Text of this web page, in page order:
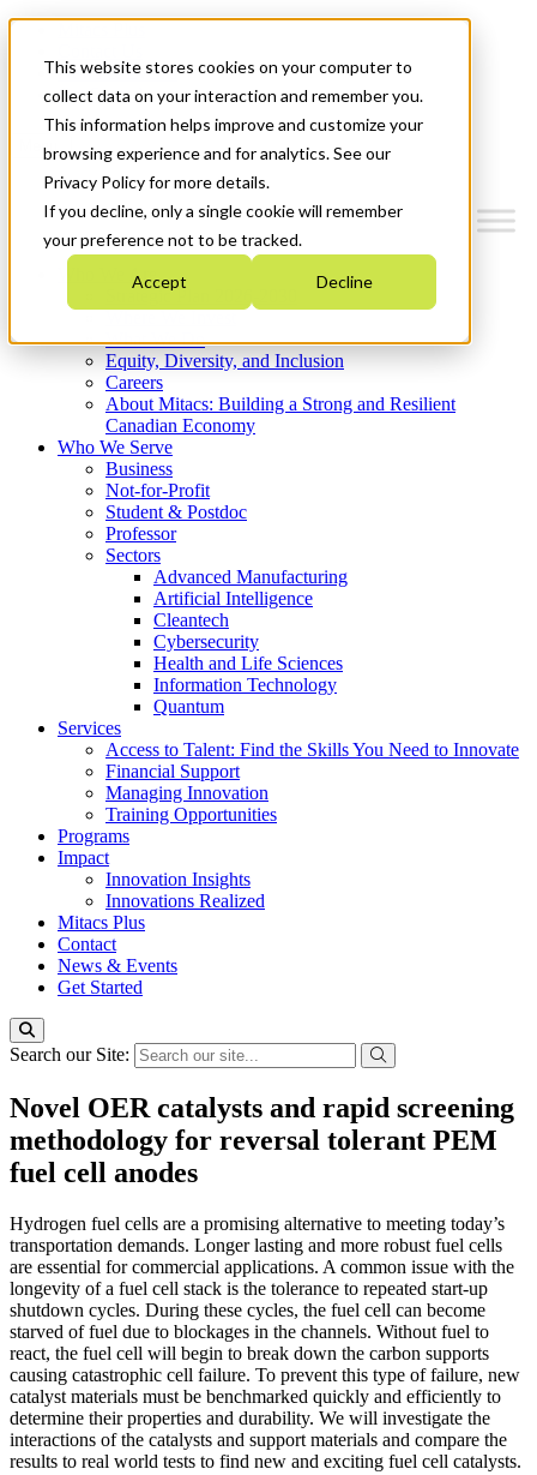
This website stores cookies on your computer to
collect data on your interaction and remember you.
This information helps improve and customize your
browsing experience and for analytics. See our
Privacy Policy for more details.
If you decline, only a single cookie will remember
your preference not to be tracked.
Accept Decline
News & Events
Get Started
Menu
Who We Are
Strategic Plan 2026-2030
What We Do
Equity, Diversity, and Inclusion
Careers
About Mitacs: Building a Strong and Resilient
Canadian Economy
Who We Serve
Business
Not-for-Profit
Student & Postdoc
Professor
Sectors
Advanced Manufacturing
Artificial Intelligence
Cleantech
Cybersecurity
Health and Life Sciences
Information Technology
Quantum
Services
Access to Talent: Find the Skills You Need to Innovate
Financial Support
Managing Innovation
Training Opportunities
Programs
Impact
Innovation Insights
Innovations Realized
Mitacs Plus
Contact
News & Events
Get Started
Search our Site:
Novel OER catalysts and rapid screening
methodology for reversal tolerant PEM
fuel cell anodes
Hydrogen fuel cells are a promising alternative to meeting today’s
transportation demands. Longer lasting and more robust fuel cells
are essential for commercial applications. A common issue with the
longevity of a fuel cell stack is the tolerance to repeated start-up
shutdown cycles. During these cycles, the fuel cell can become
starved of fuel due to blockages in the channels. Without fuel to
react, the fuel cell will begin to break down the carbon supports
causing catastrophic cell failure. To prevent this type of failure, new
catalyst materials must be benchmarked quickly and efficiently to
determine their properties and durability. We will investigate the
interactions of the catalysts and support materials and compare the
results to real world tests to find new and exciting fuel cell catalysts.